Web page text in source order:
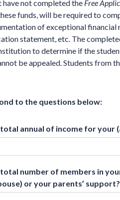
have not completed the Free
funds, will be required to
of exceptional financial
statement, etc. The
to determine if the
be appealed. Students from
to the questions below:
annual of income for your
number of members in
or your parents’ support?